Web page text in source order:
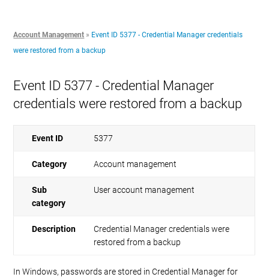
Account Management » Event ID 5377 - Credential Manager credentials
were restored from a backup
Event ID 5377 - Credential Manager
credentials were restored from a backup
Event ID 5377
Category Account management
Sub
category
User account management
Description
Credential Manager credentials were
restored from a backup
In Windows, passwords are stored in Credential Manager for